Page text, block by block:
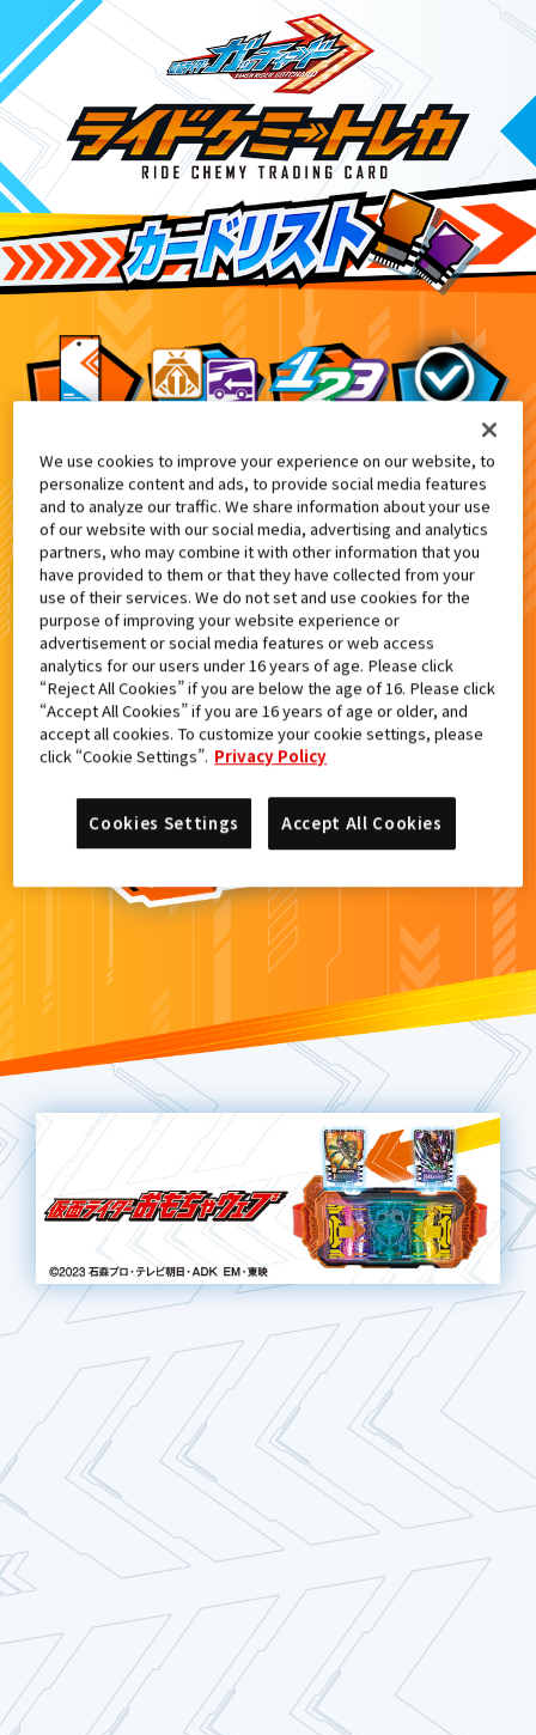
てれびくん2・3月合併号付録3
検索結果
カードがみつからなかった。
もういちど検索しよう！
We use cookies to improve your experience on our website, to
personalize content and ads, to provide social media features
and to analyze our traffic. We share information about your use
of our website with our social media, advertising and analytics
partners, who may combine it with other information that you
have provided to them or that they have collected from your
use of their services. We do not set and use cookies for the
purpose of improving your website experience or
advertisement or social media features or web access
analytics for our users under 16 years of age. Please click
“Reject All Cookies” if you are below the age of 16. Please click
“Accept All Cookies” if you are 16 years of age or older, and
accept all cookies. To customize your cookie settings, please
click “Cookie Settings”. Privacy Policy
Accept All Cookies
Cookies Settings